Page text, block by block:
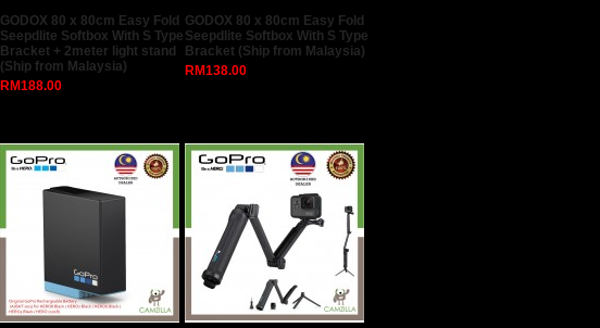
GODOX 80 x 80cm Easy Fold
Seepdlite Softbox With S Type
Bracket + 2meter light stand
(Ship from Malaysia)
RM188.00
GODOX 80 x 80cm Easy Fold
Seepdlite Softbox With S Type
Bracket (Ship from Malaysia)
RM138.00